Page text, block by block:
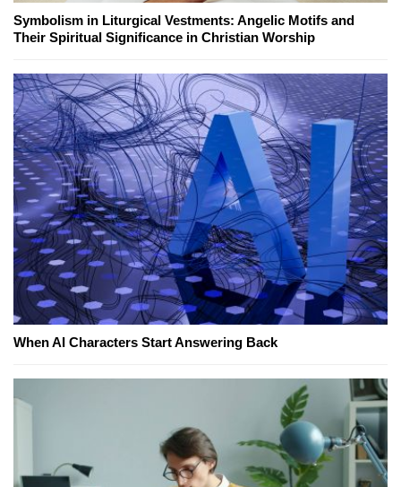
Symbolism in Liturgical Vestments: Angelic Motifs and
Their Spiritual Significance in Christian Worship
When AI Characters Start Answering Back